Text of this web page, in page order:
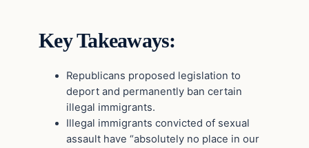
Key Takeaways:
Republicans proposed legislation to
deport and permanently ban certain
illegal immigrants.
Illegal immigrants convicted of sexual
assault have “absolutely no place in our